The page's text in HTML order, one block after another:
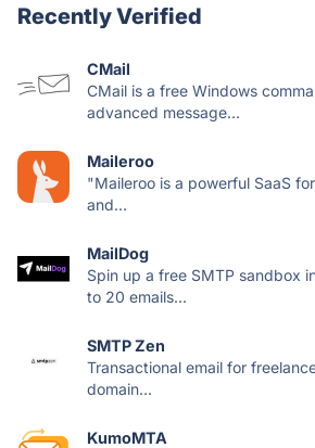
Recently Verified
CMail
CMail is a free Windows
advanced message...
Maileroo
"Maileroo is a powerful SaaS
and...
MailDog
Spin up a free SMTP sandbox
to 20 emails...
SMTP Zen
Transactional email for
domain...
KumoMTA